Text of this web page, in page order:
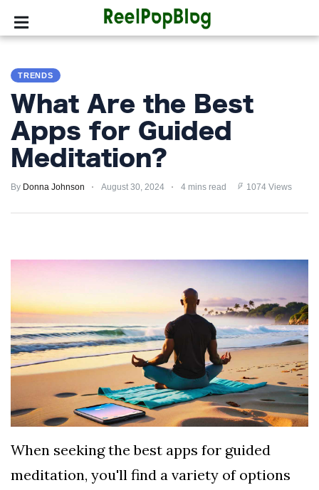
LIFESTYLE
FASHION
HOME
TRENDS
POLICY
TERMS
AND
CONDITIONS
Subscribe
Our
Newsletter
TRENDS
What Are the Best
Apps for Guided
Meditation?
By Donna Johnson August 30, 2024 4 mins read 1074 Views
When seeking the best apps for guided
meditation, you'll find a variety of options